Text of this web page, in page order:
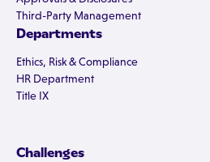
Third-Party Management
Departments
Ethics, Risk & Compliance
HR Department
Title IX
Challenges